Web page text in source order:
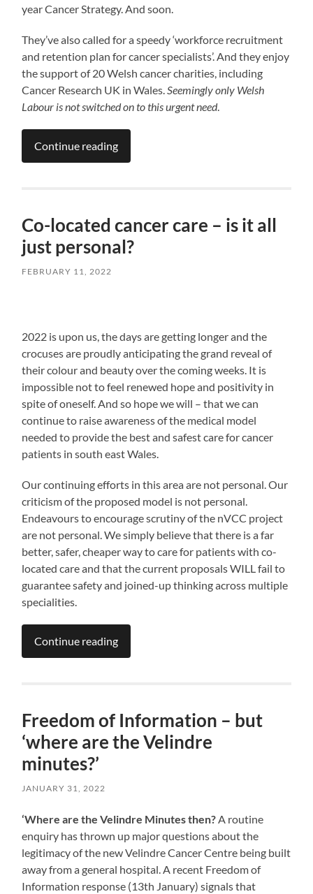
year Cancer Strategy. And soon.
They’ve also called for a speedy ‘workforce recruitment
and retention plan for cancer specialists’. And they enjoy
the support of 20 Welsh cancer charities, including
Cancer Research UK in Wales.Seemingly only Welsh
Labour is not switched on to this urgent need.
Continue reading
Co-located cancer care – is it all
just personal?
FEBRUARY 11, 2022
2022 is upon us, the days are getting longer and the
crocuses are proudly anticipating the grand reveal of
their colour and beauty over the coming weeks. It is
impossible not to feel renewed hope and positivity in
spite of oneself. And so hope we will – that we can
continue to raise awareness of the medical model
needed to provide the best and safest care for cancer
patients in south east Wales.
Our continuing efforts in this area are not personal. Our
criticism of the proposed model is not personal.
Endeavours to encourage scrutiny of the nVCC project
are not personal. We simply believe that there is a far
better, safer, cheaper way to care for patients with co-
located care and that the current proposals WILL fail to
guarantee safety and joined-up thinking across multiple
specialities.
Continue reading
Freedom of Information – but
‘where are the Velindre
minutes?’
JANUARY 31, 2022
‘Where are the Velindre Minutes then?A routine
enquiry has thrown up major questions about the
legitimacy of the new Velindre Cancer Centre being built
away from a general hospital. A recent Freedom of
Information response (13th January) signals that